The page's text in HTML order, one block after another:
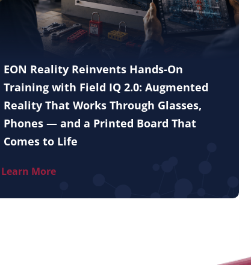
EON Reality Reinvents Hands-On
Training with Field IQ 2.0: Augmented
Reality That Works Through Glasses,
Phones — and a Printed Board That
Comes to Life
Learn More